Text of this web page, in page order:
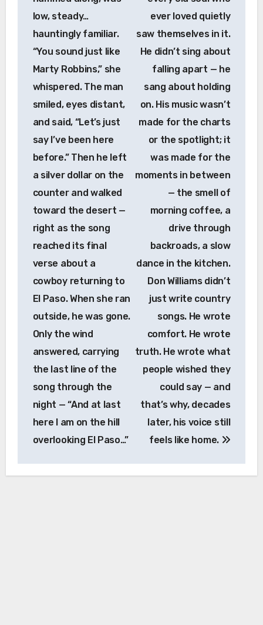
low, steady…
hauntingly familiar.
“You sound just like
Marty Robbins,” she
whispered. The man
smiled, eyes distant,
and said, “Let’s just
say I’ve been here
before.” Then he left
a silver dollar on the
counter and walked
toward the desert —
right as the song
reached its final
verse about a
cowboy returning to
El Paso. When she ran
outside, he was gone.
Only the wind
answered, carrying
the last line of the
song through the
night — “And at last
here I am on the hill
overlooking El Paso…”
ever loved quietly
saw themselves in it.
He didn’t sing about
falling apart — he
sang about holding
on. His music wasn’t
made for the charts
or the spotlight; it
was made for the
moments in between
— the smell of
morning coffee, a
drive through
backroads, a slow
dance in the kitchen.
Don Williams didn’t
just write country
songs. He wrote
comfort. He wrote
truth. He wrote what
people wished they
could say — and
that’s why, decades
later, his voice still
feels like home.